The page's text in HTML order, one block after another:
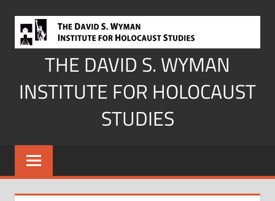
content
THE DAVID S. WYMAN
INSTITUTE FOR HOLOCAUST
STUDIES